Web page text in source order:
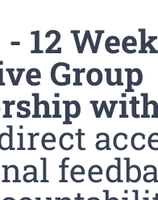
12
Group